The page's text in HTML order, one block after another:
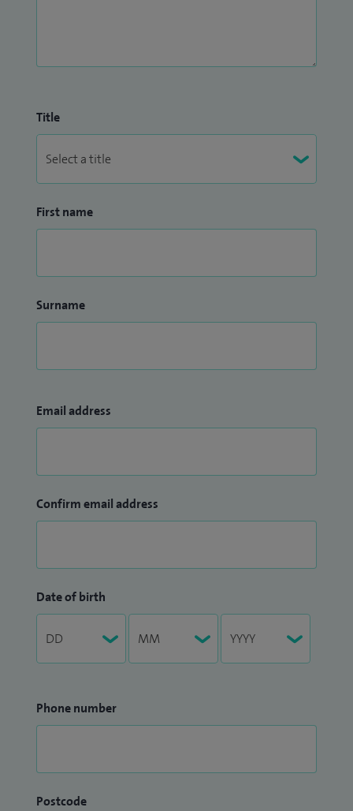
Title
First name
Surname
Email address
Confirm email address
Date of birth
Phone number
Postcode